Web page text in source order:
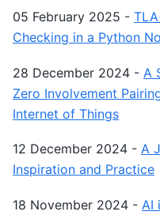
05 February 2025 -
Checking in a Python
28 December 2024 - A
Zero Involvement
Internet of Things
12 December 2024 - A
Inspiration and Practice
18 November 2024 - AI